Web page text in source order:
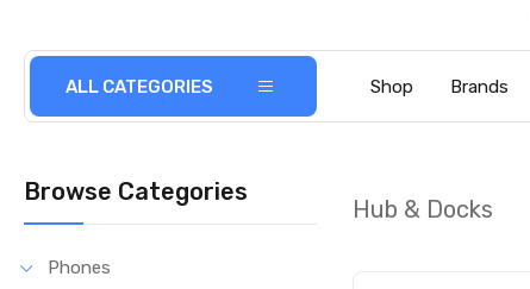
ALL CATEGORIES Shop Brands
Browse Categories
Phones
Hub & Docks